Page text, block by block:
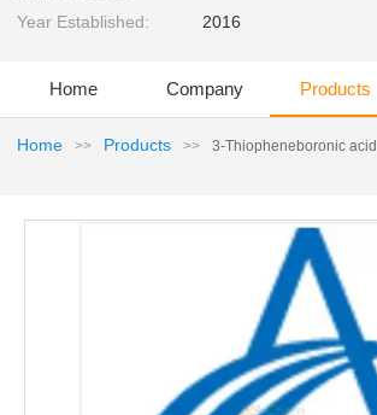
Year Established:
2016
Home Company Products
Home >> Products >> 3-Thiopheneboronic acid